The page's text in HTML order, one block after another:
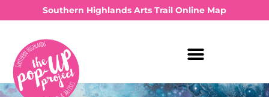
Southern Highlands Arts Trail Online Map